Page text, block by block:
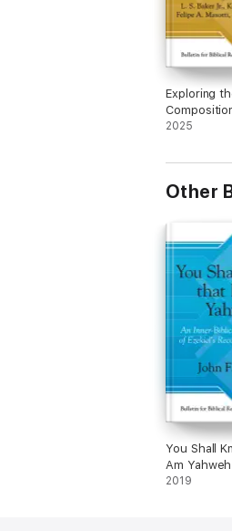
Exploring
2025
Other
You Shall
Am Yahweh
2019